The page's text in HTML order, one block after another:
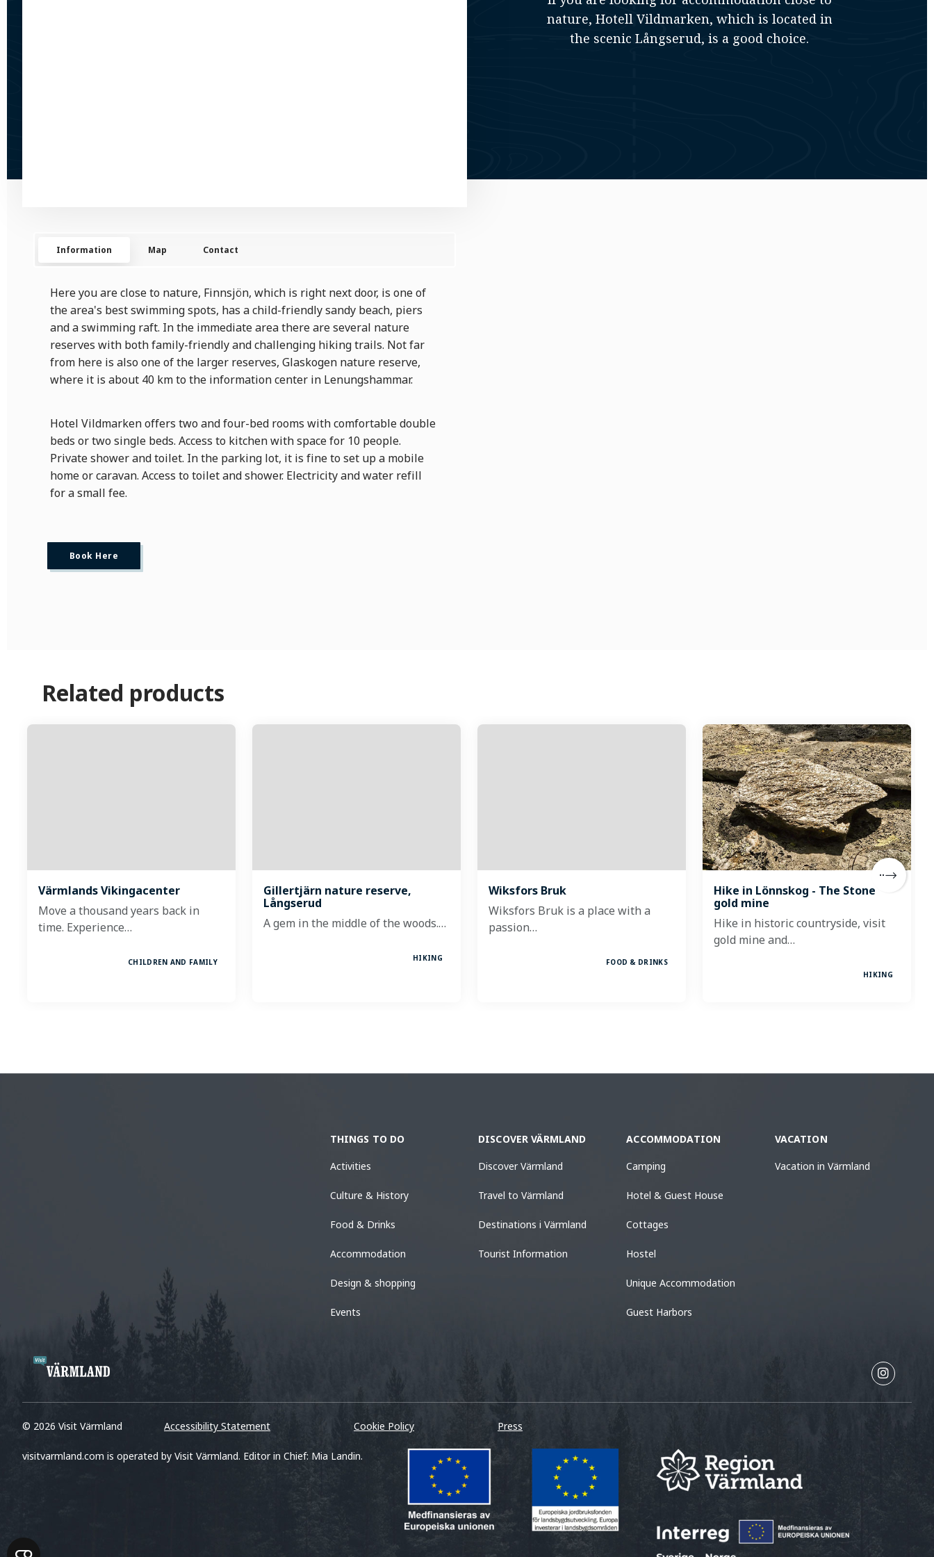
nature, Hotell Vildmarken, which is located in
the scenic Långserud, is a good choice.
Information Map Contact
Here you are close to nature, Finnsjön, which is right next door, is one of
the area's best swimming spots, has a child-friendly sandy beach, piers
and a swimming raft. In the immediate area there are several nature
reserves with both family-friendly and challenging hiking trails. Not far
from here is also one of the larger reserves, Glaskogen nature reserve,
where it is about 40 km to the information center in Lenungshammar.
Hotel Vildmarken offers two and four-bed rooms with comfortable double
beds or two single beds. Access to kitchen with space for 10 people.
Private shower and toilet. In the parking lot, it is fine to set up a mobile
home or caravan. Access to toilet and shower. Electricity and water refill
for a small fee.
Book Here
Related products
Värmlands Vikingacenter
Move a thousand years back in
time. Experience…
CHILDREN AND FAMILY
Gillertjärn nature reserve,
Långserud
A gem in the middle of the woods.…
HIKING
Wiksfors Bruk
Wiksfors Bruk is a place with a
passion…
FOOD & DRINKS
Hike in Lönnskog - The Stone
gold mine
Hike in historic countryside, visit
gold mine and…
HIKING
THINGS TO DO
Activities
Culture & History
Food & Drinks
Accommodation
Design & shopping
Events
DISCOVER VÄRMLAND
Discover Värmland
Travel to Värmland
Destinations i Värmland
Tourist Information
ACCOMMODATION
Camping
Hotel & Guest House
Cottages
Hostel
Unique Accommodation
Guest Harbors
VACATION
Vacation in Värmland
© 2026 Visit Värmland Accessibility Statement Cookie Policy Press
visitvarmland.com is operated by Visit Värmland. Editor in Chief: Mia Landin.